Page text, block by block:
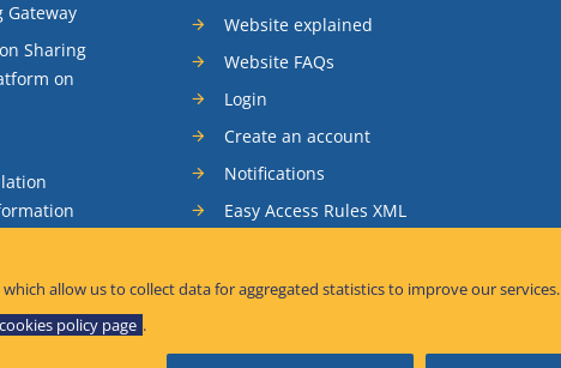
allow us to collect data for aggregated statistics to improve our services.
cookies policy page .
Gateway
Sharing
on
Information
Website explained
Website FAQs
Login
Create an account
Notifications
Easy Access Rules XML
Sitemap